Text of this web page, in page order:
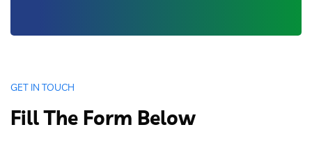
GET IN TOUCH
Fill The Form Below